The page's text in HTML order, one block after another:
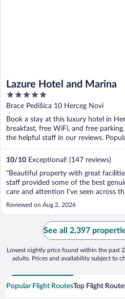
Lazure Hotel and Marina
5
out
of
5
Brace Pedišica 10 Herceg Novi
Book a stay at this luxury hotel in
breakfast, free WiFi, and free
the helpful staff in our reviews.
10/10 Exceptional! (147 reviews)
"Beautiful property with great
staff provided some of the best
care and attention I’ve seen across
world. Very helpful and lots to do in
Reviewed on Aug 2, 2026
See all 2,397
Lowest nightly price found within the past
adults. Prices and availability subject to
Popular Flight RoutesTop Flight